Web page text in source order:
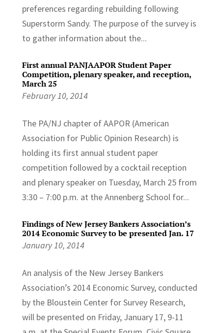
preferences regarding rebuilding following
Superstorm Sandy. The purpose of the survey is
to gather information about the...
First annual PANJAAPOR Student Paper
Competition, plenary speaker, and reception,
March 25
February 10, 2014
The PA/NJ chapter of AAPOR (American
Association for Public Opinion Research) is
holding its first annual student paper
competition followed by a cocktail reception
and plenary speaker on Tuesday, March 25 from
3:30 – 7:00 p.m. at the Annenberg School for...
Findings of New Jersey Bankers Association’s
2014 Economic Survey to be presented Jan. 17
January 10, 2014
An analysis of the New Jersey Bankers
Association’s 2014 Economic Survey, conducted
by the Bloustein Center for Survey Research,
will be presented on Friday, January 17, 9-11